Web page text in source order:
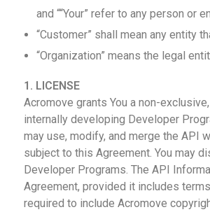
and ““Your” refer to any person or
“Customer” shall mean any entity
“Organization” means the legal
1. LICENSE
Acromove grants You a non-
internally developing Developer
may use, modify, and merge the API
subject to this Agreement. You may
Developer Programs. The API
Agreement, provided it includes
required to include Acromove